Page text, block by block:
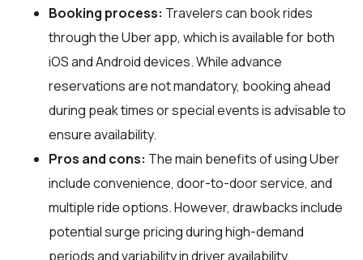
Booking process: Travelers can book rides
through the Uber app, which is available for both
iOS and Android devices. While advance
reservations are not mandatory, booking ahead
during peak times or special events is advisable to
ensure availability.
Pros and cons: The main benefits of using Uber
include convenience, door-to-door service, and
multiple ride options. However, drawbacks include
potential surge pricing during high-demand
periods and variability in driver availability.